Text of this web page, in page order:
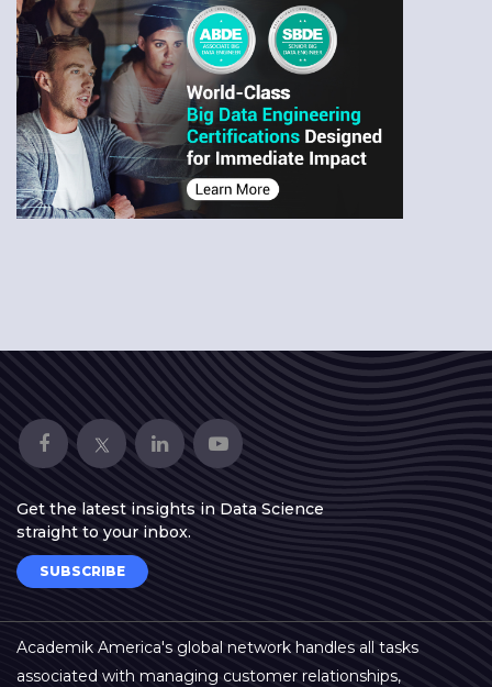
Get the latest insights in Data Science
straight to your inbox.
SUBSCRIBE
Academik America's global network handles all tasks
associated with managing customer relationships,